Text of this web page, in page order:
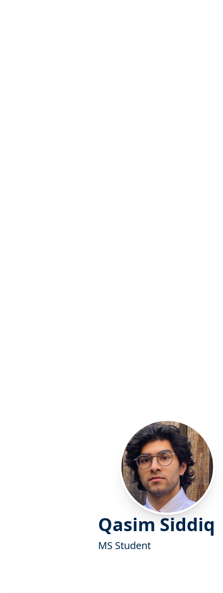
Qasim Siddiq
MS Student